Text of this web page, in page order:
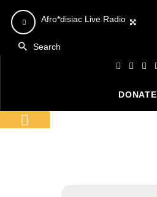
Afro*disiac Live Radio
Video
Player
Afro*disiac Live Radio
Video
Player
DONATE